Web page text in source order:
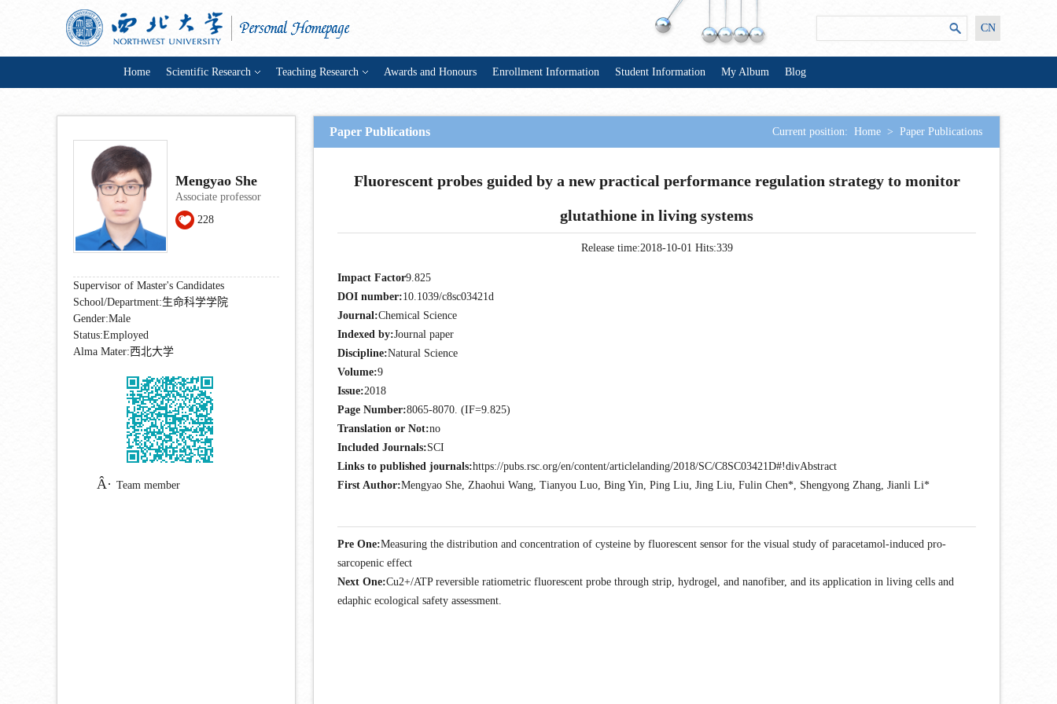
CN
Home Scientific Research Teaching Research Awards and Honours Enrollment Information Student Information My Album Blog
Mengyao She
Associate professor
228
Supervisor of Master's Candidates
School/Department:生命科学学院
Gender:Male
Status:Employed
Alma Mater:西北大学
Team member
Paper Publications Current position: Home > Paper Publications
Fluorescent probes guided by a new practical performance regulation strategy to monitor
glutathione in living systems
Release time:2018-10-01 Hits:339
Impact Factor9.825
DOI number:10.1039/c8sc03421d
Journal:Chemical Science
Indexed by:Journal paper
Discipline:Natural Science
Volume:9
Issue:2018
Page Number:8065-8070. (IF=9.825)
Translation or Not:no
Included Journals:SCI
Links to published journals:https://pubs.rsc.org/en/content/articlelanding/2018/SC/C8SC03421D#!divAbstract
First Author:Mengyao She, Zhaohui Wang, Tianyou Luo, Bing Yin, Ping Liu, Jing Liu, Fulin Chen*, Shengyong Zhang, Jianli Li*
Pre One:Measuring the distribution and concentration of cysteine by fluorescent sensor for the visual study of paracetamol-induced pro-
sarcopenic effect
Next One:Cu2+/ATP reversible ratiometric fluorescent probe through strip, hydrogel, and nanofiber, and its application in living cells and
edaphic ecological safety assessment.